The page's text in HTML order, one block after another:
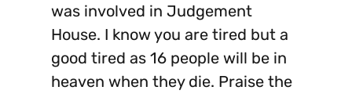
was involved in Judgement
House. I know you are tired but a
good tired as 16 people will be in
heaven when they die. Praise the